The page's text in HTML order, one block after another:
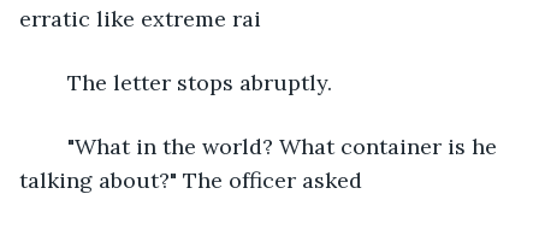
erratic like extreme rai
	The letter stops abruptly.
talking about?" The officer asked